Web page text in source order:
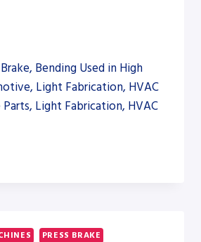
Bending Used in High
Light Fabrication, HVAC
Light Fabrication, HVAC
PRESS BRAKE